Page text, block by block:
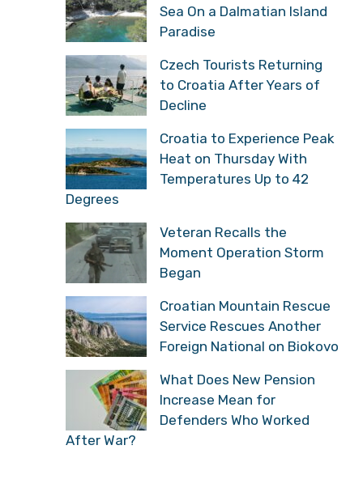
Sea On a Dalmatian Island
Paradise
Czech Tourists Returning
to Croatia After Years of
Decline
Croatia to Experience Peak
Heat on Thursday With
Temperatures Up to 42
Degrees
Veteran Recalls the
Moment Operation Storm
Began
Croatian Mountain Rescue
Service Rescues Another
Foreign National on Biokovo
What Does New Pension
Increase Mean for
Defenders Who Worked
After War?